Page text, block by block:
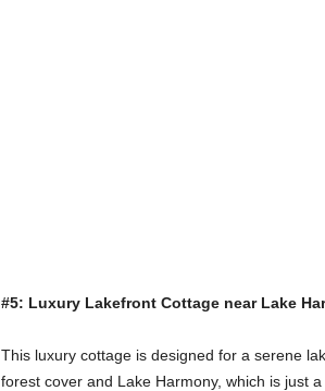
#5: Luxury Lakefront Cottage near Lake
This luxury cottage is designed for a serene
forest cover and Lake Harmony, which is just